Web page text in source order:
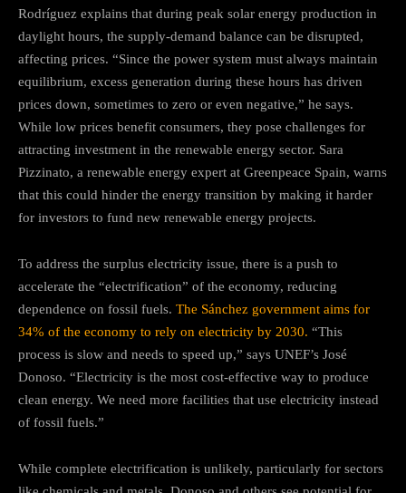
Rodríguez explains that during peak solar energy production in
daylight hours, the supply-demand balance can be disrupted,
affecting prices. “Since the power system must always maintain
equilibrium, excess generation during these hours has driven
prices down, sometimes to zero or even negative,” he says.
While low prices benefit consumers, they pose challenges for
attracting investment in the renewable energy sector. Sara
Pizzinato, a renewable energy expert at Greenpeace Spain, warns
that this could hinder the energy transition by making it harder
for investors to fund new renewable energy projects.
To address the surplus electricity issue, there is a push to
accelerate the “electrification” of the economy, reducing
dependence on fossil fuels. The Sánchez government aims for
34% of the economy to rely on electricity by 2030. “This
process is slow and needs to speed up,” says UNEF’s José
Donoso. “Electricity is the most cost-effective way to produce
clean energy. We need more facilities that use electricity instead
of fossil fuels.”
While complete electrification is unlikely, particularly for sectors